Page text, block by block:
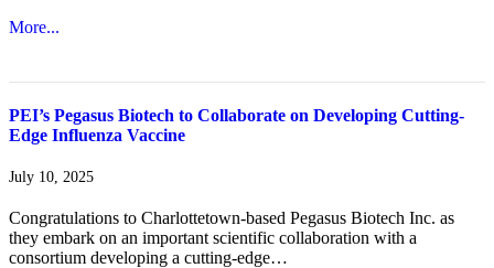
More...
PEI’s Pegasus Biotech to Collaborate on Developing Cutting-
Edge Influenza Vaccine
July 10, 2025
Congratulations to Charlottetown-based Pegasus Biotech Inc. as
they embark on an important scientific collaboration with a
consortium developing a cutting-edge…